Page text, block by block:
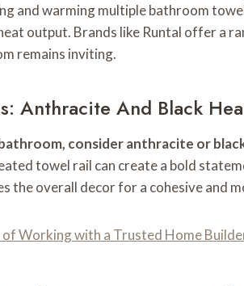
and warming multiple bathroom
output. Brands like Runtal offer a
remains inviting.
Anthracite And Black
consider anthracite or
towel rail can create a bold
the overall decor for a cohesive and
of Working with a Trusted Home